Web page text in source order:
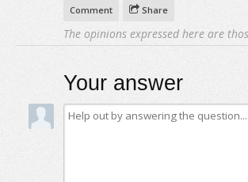
Comment Share
The opinions expressed here are
Your answer